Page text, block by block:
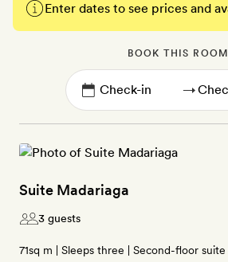
Enter dates to see prices and
BOOK THIS ROOM
→
Suite Madariaga
3 guests
71sq m | Sleeps three | Second-floor